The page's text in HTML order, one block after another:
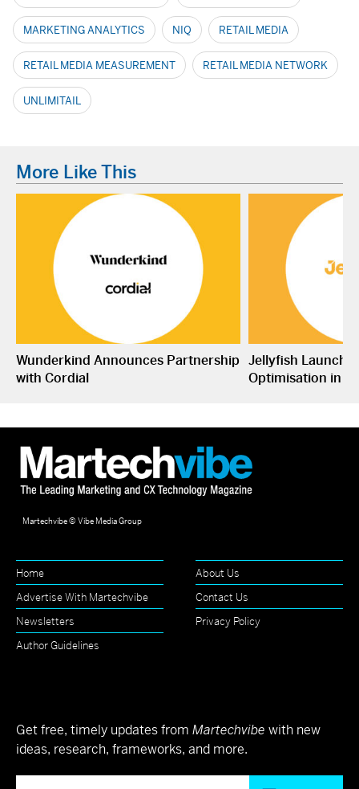
MARKETING ANALYTICS NIQ RETAIL MEDIA
RETAIL MEDIA MEASUREMENT RETAIL MEDIA NETWORK
UNLIMITAIL
More Like This
Wunderkind Announces Partnership
with Cordial
Jellyfish
Optimisation in
Martechvibe © Vibe Media Group
Home
About Us
Advertise With Martechvibe
Contact Us
Newsletters
Privacy Policy
Author Guidelines
Get free, timely updates from Martechvibe with new
ideas, research, frameworks, and more.